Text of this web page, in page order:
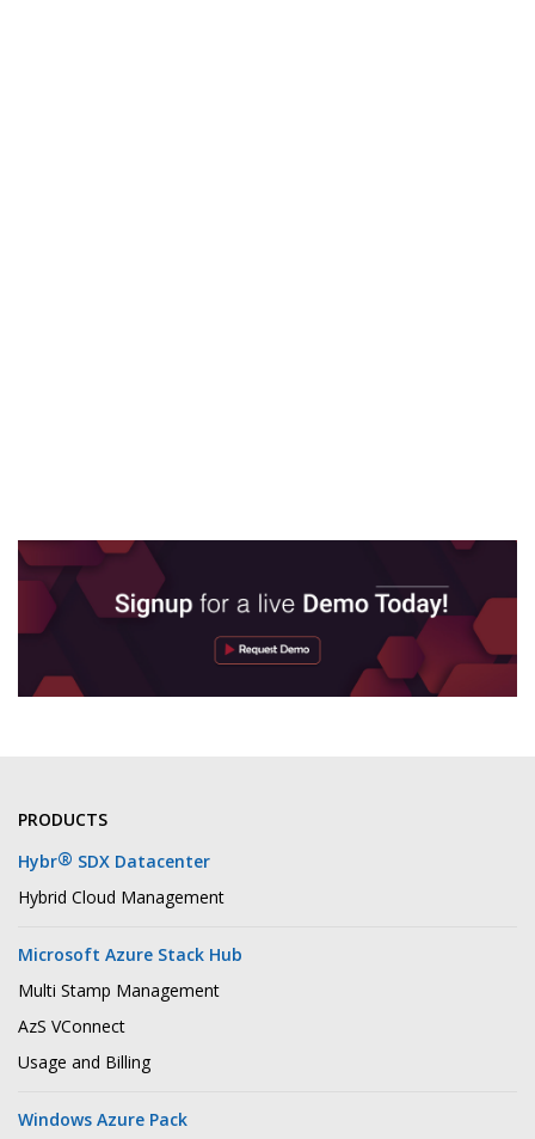
PRODUCTS
Hybr® SDX Datacenter
Hybrid Cloud Management
Microsoft Azure Stack Hub
Multi Stamp Management
AzS VConnect
Usage and Billing
Windows Azure Pack